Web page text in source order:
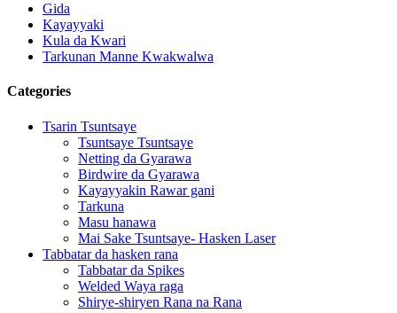
Gida
Kayayyaki
Kula da Kwari
Tarkunan Manne Kwakwalwa
Categories
Tsarin Tsuntsaye
Tsuntsaye Tsuntsaye
Netting da Gyarawa
Birdwire da Gyarawa
Kayayyakin Rawar gani
Tarkuna
Masu hanawa
Mai Sake Tsuntsaye- Hasken Laser
Tabbatar da hasken rana
Tabbatar da Spikes
Welded Waya raga
Shirye-shiryen Rana na Rana